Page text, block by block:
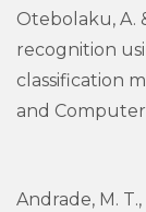
Otebolaku, A.
recognition
classification
and Computer
Andrade, M. T.,